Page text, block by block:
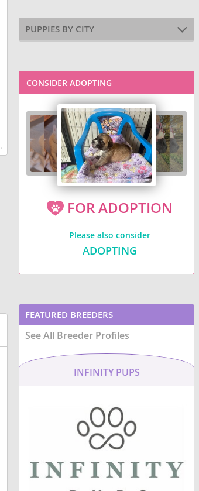
PUPPIES BY CITY
CONSIDER ADOPTING
FOR ADOPTION
Please also consider
ADOPTING
FEATURED BREEDERS
See All Breeder Profiles
INFINITY PUPS